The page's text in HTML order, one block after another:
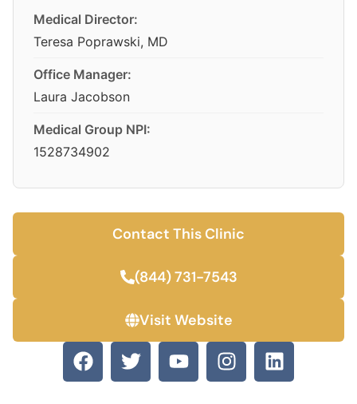
Medical Director:
Teresa Poprawski, MD
Office Manager:
Laura Jacobson
Medical Group NPI:
1528734902
Contact This Clinic
(844) 731-7543
Visit Website